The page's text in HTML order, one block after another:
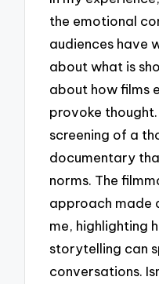
the emotional
audiences have
about what is
about how films
provoke
screening of a
documentary
norms. The
approach made
me, highlighting
storytelling can
conversations.